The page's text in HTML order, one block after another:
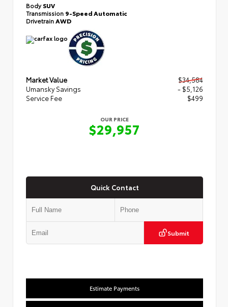
BodySUV
Transmission 9-Speed Automatic
DrivetrainAWD
Market Value
$34,584
Umansky Savings
- $5,126
Service Fee
$499
OUR PRICE
$29,957
Quick Contact
Submit
Estimate Payments